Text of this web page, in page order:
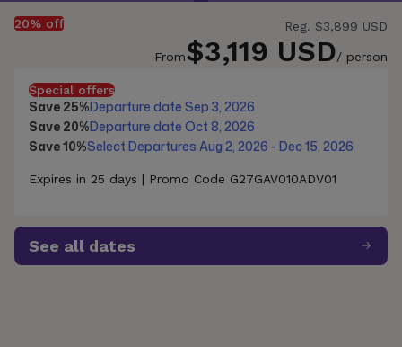
Reg. $3,899 USD
From$3,119 USD/ person
20% off
Special offers
Save 25%Departure date Sep 3, 2026
Save 20%Departure date Oct 8, 2026
Save 10%Select Departures Aug 2, 2026 - Dec 15, 2026
Expires in 25 days | Promo Code G27GAV010ADV01
See all dates